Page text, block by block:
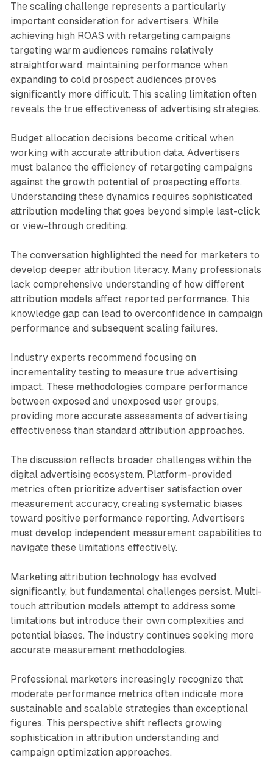
The scaling challenge represents a particularly
important consideration for advertisers. While
achieving high ROAS with retargeting campaigns
targeting warm audiences remains relatively
straightforward, maintaining performance when
expanding to cold prospect audiences proves
significantly more difficult. This scaling limitation often
reveals the true effectiveness of advertising strategies.
Budget allocation decisions become critical when
working with accurate attribution data. Advertisers
must balance the efficiency of retargeting campaigns
against the growth potential of prospecting efforts.
Understanding these dynamics requires sophisticated
attribution modeling that goes beyond simple last-click
or view-through crediting.
The conversation highlighted the need for marketers to
develop deeper attribution literacy. Many professionals
lack comprehensive understanding of how different
attribution models affect reported performance. This
knowledge gap can lead to overconfidence in campaign
performance and subsequent scaling failures.
Industry experts recommend focusing on
incrementality testing to measure true advertising
impact. These methodologies compare performance
between exposed and unexposed user groups,
providing more accurate assessments of advertising
effectiveness than standard attribution approaches.
The discussion reflects broader challenges within the
digital advertising ecosystem. Platform-provided
metrics often prioritize advertiser satisfaction over
measurement accuracy, creating systematic biases
toward positive performance reporting. Advertisers
must develop independent measurement capabilities to
navigate these limitations effectively.
Marketing attribution technology has evolved
significantly, but fundamental challenges persist. Multi-
touch attribution models attempt to address some
limitations but introduce their own complexities and
potential biases. The industry continues seeking more
accurate measurement methodologies.
Professional marketers increasingly recognize that
moderate performance metrics often indicate more
sustainable and scalable strategies than exceptional
figures. This perspective shift reflects growing
sophistication in attribution understanding and
campaign optimization approaches.